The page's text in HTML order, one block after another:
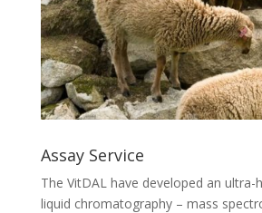
Assay Service
The VitDAL have developed an ultra-
liquid chromatography – mass